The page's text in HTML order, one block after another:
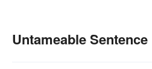
Untameable